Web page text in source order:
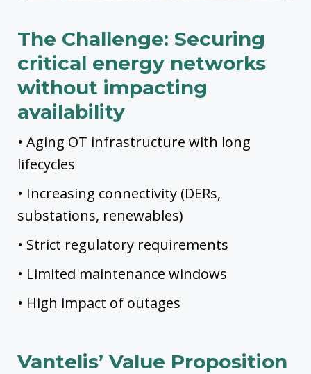
The Challenge: Securing
critical energy networks
without impacting
availability
• Aging OT infrastructure with long
lifecycles
• Increasing connectivity (DERs,
substations, renewables)
• Strict regulatory requirements
• Limited maintenance windows
• High impact of outages
Vantelis’ Value Proposition